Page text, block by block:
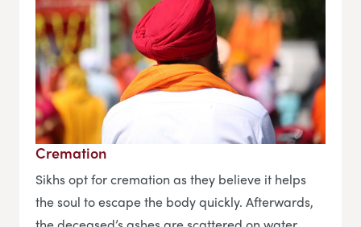
Cremation
Sikhs opt for cremation as they believe it helps
the soul to escape the body quickly. Afterwards,